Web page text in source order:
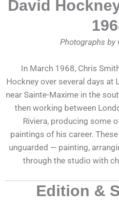
David
Photographs by
In March 1968, Chris
Hockney over several days at
near Sainte-Maxime in the
then working between
Riviera, producing some
paintings of his career.
unguarded — painting,
through the studio with
Edition &